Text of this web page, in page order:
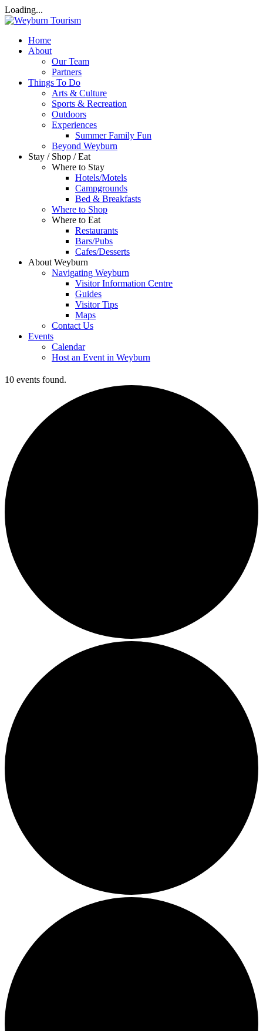
Loading...
Home
About
Our Team
Partners
Things To Do
Arts & Culture
Sports & Recreation
Outdoors
Experiences
Summer Family Fun
Beyond Weyburn
Stay / Shop / Eat
Where to Stay
Hotels/Motels
Campgrounds
Bed & Breakfasts
Where to Shop
Where to Eat
Restaurants
Bars/Pubs
Cafes/Desserts
About Weyburn
Navigating Weyburn
Visitor Information Centre
Guides
Visitor Tips
Maps
Contact Us
Events
Calendar
Host an Event in Weyburn
10 events found.